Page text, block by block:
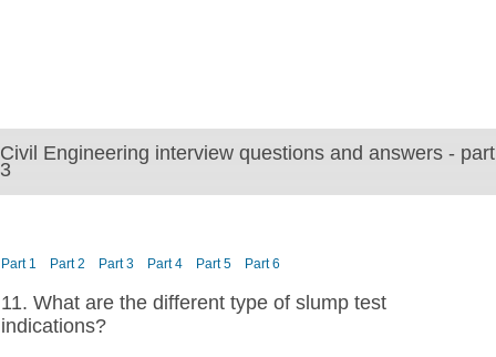
Civil Engineering interview questions and answers - part
3
Part 1 Part 2 Part 3 Part 4 Part 5 Part 6
11. What are the different type of slump test
indications?